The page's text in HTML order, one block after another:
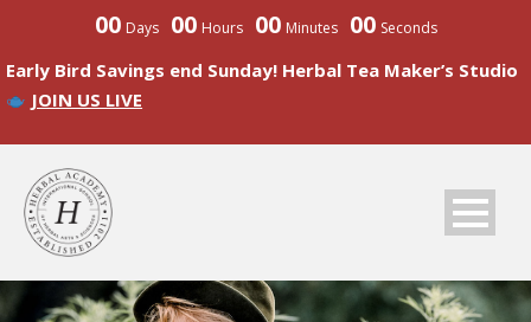
00 Days 00 Hours 00 Minutes 00 Seconds
Early Bird Savings end Sunday! Herbal Tea Maker’s Studio
JOIN US LIVE